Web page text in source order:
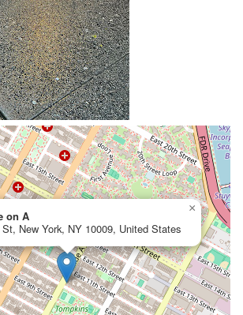
on A
New York, NY 10009, United States
×